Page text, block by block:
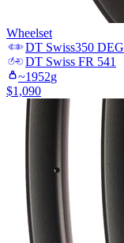
Wheelset
DT Swiss350 DEG
DT Swiss FR 541
~1952g
$1,090